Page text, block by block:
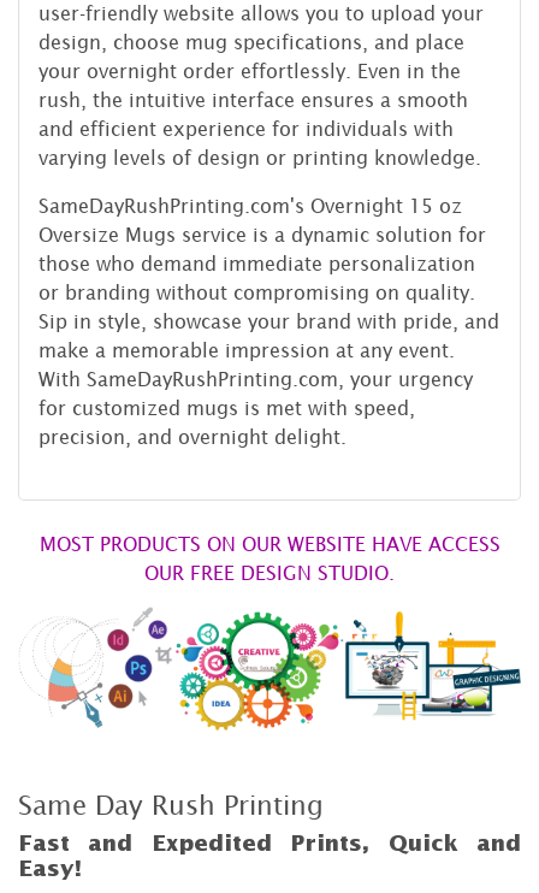
user-friendly website allows you to upload your
design, choose mug specifications, and place
your overnight order effortlessly. Even in the
rush, the intuitive interface ensures a smooth
and efficient experience for individuals with
varying levels of design or printing knowledge.
SameDayRushPrinting.com's Overnight 15 oz
Oversize Mugs service is a dynamic solution for
those who demand immediate personalization
or branding without compromising on quality.
Sip in style, showcase your brand with pride, and
make a memorable impression at any event.
With SameDayRushPrinting.com, your urgency
for customized mugs is met with speed,
precision, and overnight delight.
MOST PRODUCTS ON OUR WEBSITE HAVE ACCESS
OUR FREE DESIGN STUDIO.
Same Day Rush Printing
Fast and Expedited Prints, Quick and
Easy!